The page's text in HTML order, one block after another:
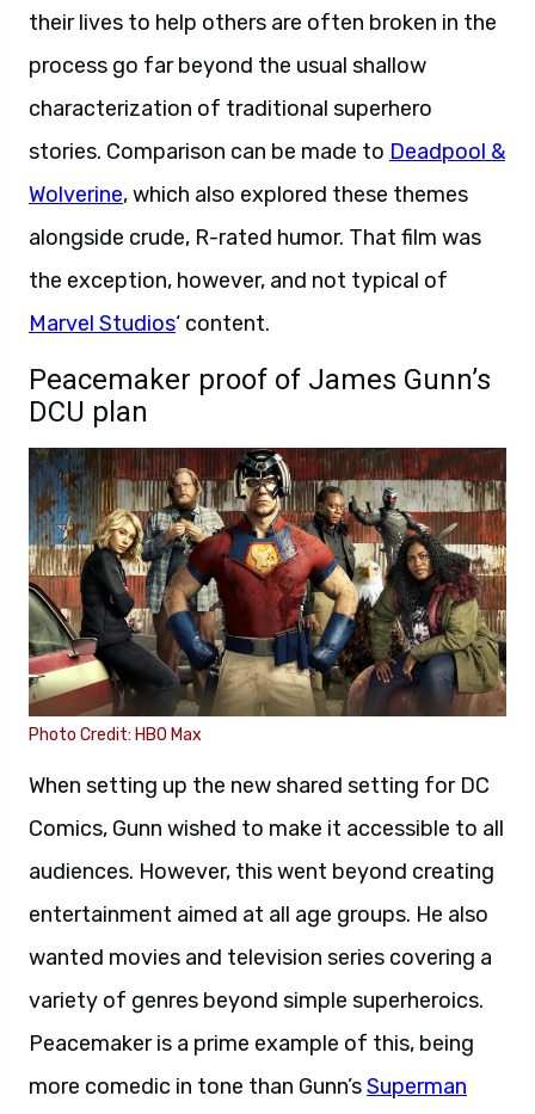
their lives to help others are often broken in the
process go far beyond the usual shallow
characterization of traditional superhero
stories. Comparison can be made to Deadpool &
Wolverine, which also explored these themes
alongside crude, R-rated humor. That film was
the exception, however, and not typical of
Marvel Studios‘ content.
Peacemaker proof of James Gunn’s
DCU plan
Photo Credit: HBO Max
When setting up the new shared setting for DC
Comics, Gunn wished to make it accessible to all
audiences. However, this went beyond creating
entertainment aimed at all age groups. He also
wanted movies and television series covering a
variety of genres beyond simple superheroics.
Peacemaker is a prime example of this, being
more comedic in tone than Gunn’sSuperman